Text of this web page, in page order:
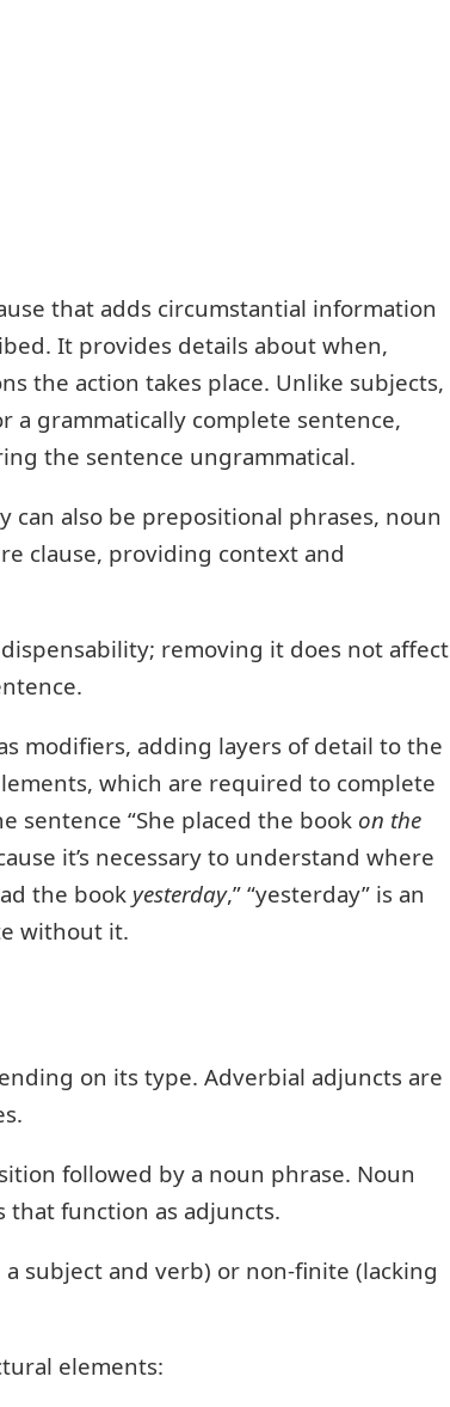
that adds circumstantial information
It provides details about when,
the action takes place. Unlike subjects,
a grammatically complete sentence,
the sentence ungrammatical.
also be prepositional phrases, noun
clause, providing context and
removing it does not affect
modifiers, adding layers of detail to the
which are required to complete
sentence “She placed the book on the
it’s necessary to understand where
the book yesterday,” “yesterday” is an
without it.
on its type. Adverbial adjuncts are
followed by a noun phrase. Noun
that function as adjuncts.
subject and verb) or non-finite (lacking
elements: